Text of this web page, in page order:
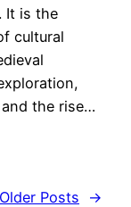
It is the
cultural
the rise…
Older Posts
→